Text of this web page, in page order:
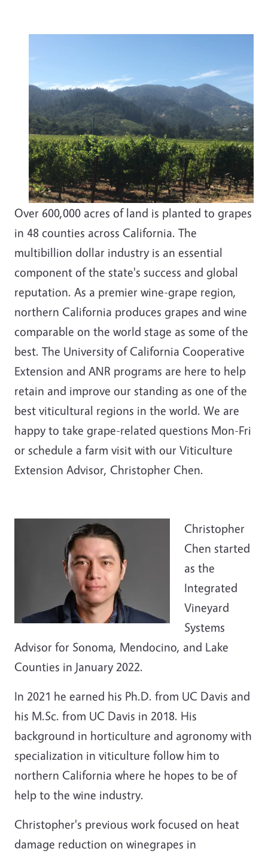
Over 600,000 acres of land is planted to grapes
in 48 counties across California. The
multibillion dollar industry is an essential
component of the state's success and global
reputation. As a premier wine-grape region,
northern California produces grapes and wine
comparable on the world stage as some of the
best. The University of California Cooperative
Extension and ANR programs are here to help
retain and improve our standing as one of the
best viticultural regions in the world. We are
happy to take grape-related questions Mon-Fri
or schedule a farm visit with our Viticulture
Extension Advisor, Christopher Chen.
Christopher
Chen started
as the
Integrated
Vineyard
Systems
Advisor for Sonoma, Mendocino, and Lake
Counties in January 2022.
In 2021 he earned his Ph.D. from UC Davis and
his M.Sc. from UC Davis in 2018. His
background in horticulture and agronomy with
specialization in viticulture follow him to
northern California where he hopes to be of
help to the wine industry.
Christopher's previous work focused on heat
damage reduction on winegrapes in